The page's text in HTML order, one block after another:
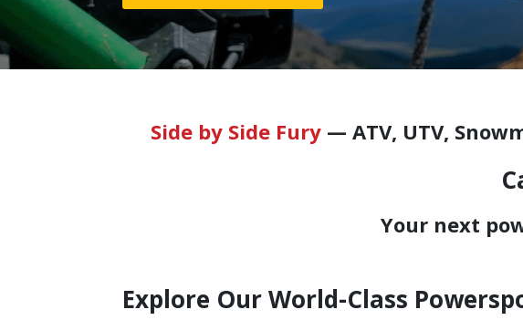
Side by Side Fury — ATV, UTV,
Your next
Explore Our World-Class